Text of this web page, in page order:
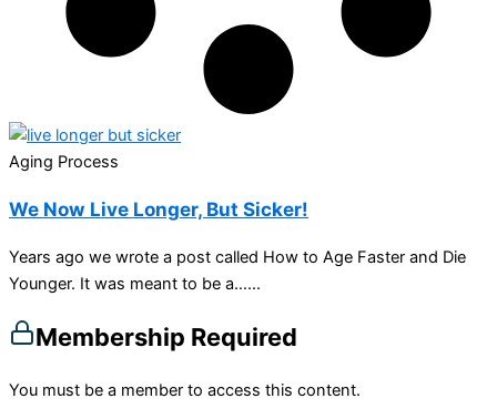
Aging Process
We Now Live Longer, But Sicker!
Years ago we wrote a post called How to Age Faster and Die
Younger. It was meant to be a…...
Membership Required
You must be a member to access this content.